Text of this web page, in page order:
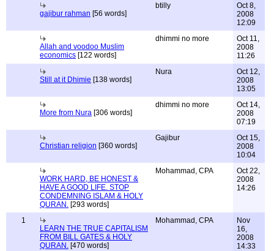
gajibur rahman [56 words]
btilly
Oct 8,
2008
12:09
Allah and voodoo Muslim
economics [122 words]
dhimmi no more
Oct 11,
2008
11:26
Still at it Dhimie [138 words]
Nura
Oct 12,
2008
13:05
More from Nura [306 words]
dhimmi no more
Oct 14,
2008
07:19
Christian religion [360 words]
Gajibur
Oct 15,
2008
10:04
WORK HARD, BE HONEST &
HAVE A GOOD LIFE. STOP
CONDEMNING ISLAM & HOLY
QURAN. [293 words]
Mohammad, CPA
Oct 22,
2008
14:26
1
LEARN THE TRUE CAPITALISM
FROM BILL GATES & HOLY
QURAN. [470 words]
Mohammad, CPA
Nov
16,
2008
14:33